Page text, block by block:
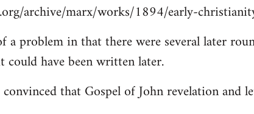
archive/marx/works/1894/early-
problem in that there were several later
could have been written later.
that Gospel of John revelation and